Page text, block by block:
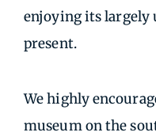
enjoying its largely
present.
We highly
museum on the